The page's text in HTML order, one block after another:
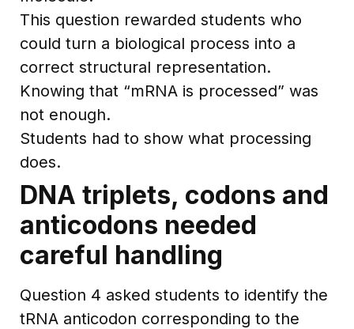
This question rewarded students who
could turn a biological process into a
correct structural representation.
Knowing that “mRNA is processed” was
not enough.
Students had to show what processing
does.
DNA triplets, codons and
anticodons needed
careful handling
Question 4 asked students to identify the
tRNA anticodon corresponding to the